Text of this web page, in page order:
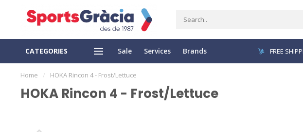
CATEGORIES Sale Services Brands
RETURN SECURE PAYMENT FREE
Home / HOKA Rincon 4 - Frost/Lettuce
HOKA Rincon 4 - Frost/Lettuce